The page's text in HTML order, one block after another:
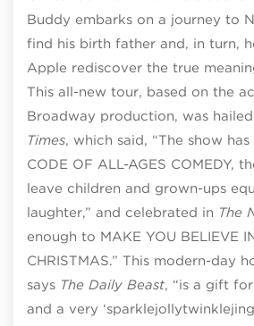
Buddy embarks on a journey to
find his birth father and, in turn,
Apple rediscover the true
This all-new tour, based on the
Broadway production, was
Times, which said, “The show has
CODE OF ALL-AGES COMEDY,
leave children and grown-ups
laughter,” and celebrated in The
enough to MAKE YOU BELIEVE
CHRISTMAS.” This modern-day
says The Daily Beast, “is a gift
and a very